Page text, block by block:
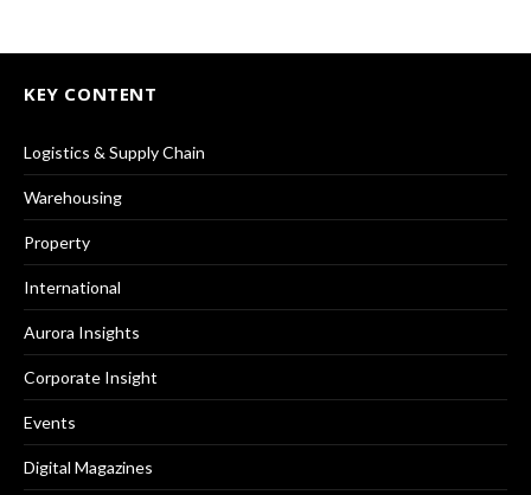
KEY CONTENT
Logistics & Supply Chain
Warehousing
Property
International
Aurora Insights
Corporate Insight
Events
Digital Magazines